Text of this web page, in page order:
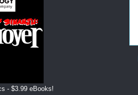
- $3.99 eBooks!